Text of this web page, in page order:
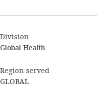
Division
Global Health
Region served
GLOBAL